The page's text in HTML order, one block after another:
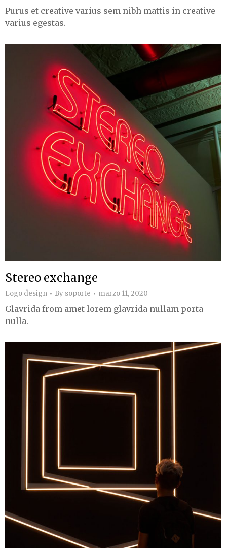
Purus et creative varius sem nibh mattis in creative
varius egestas.
Stereo exchange
Logo design By soporte marzo 11, 2020
Glavrida from amet lorem glavrida nullam porta
nulla.